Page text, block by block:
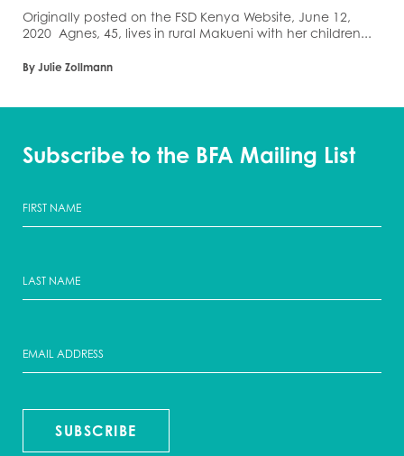
Originally posted on the FSD Kenya Website, June 12,
2020 Agnes, 45, lives in rural Makueni with her children...
By Julie Zollmann
Subscribe to the BFA Mailing List
SUBSCRIBE